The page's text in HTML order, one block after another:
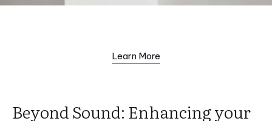
Learn More
Beyond Sound: Enhancing your